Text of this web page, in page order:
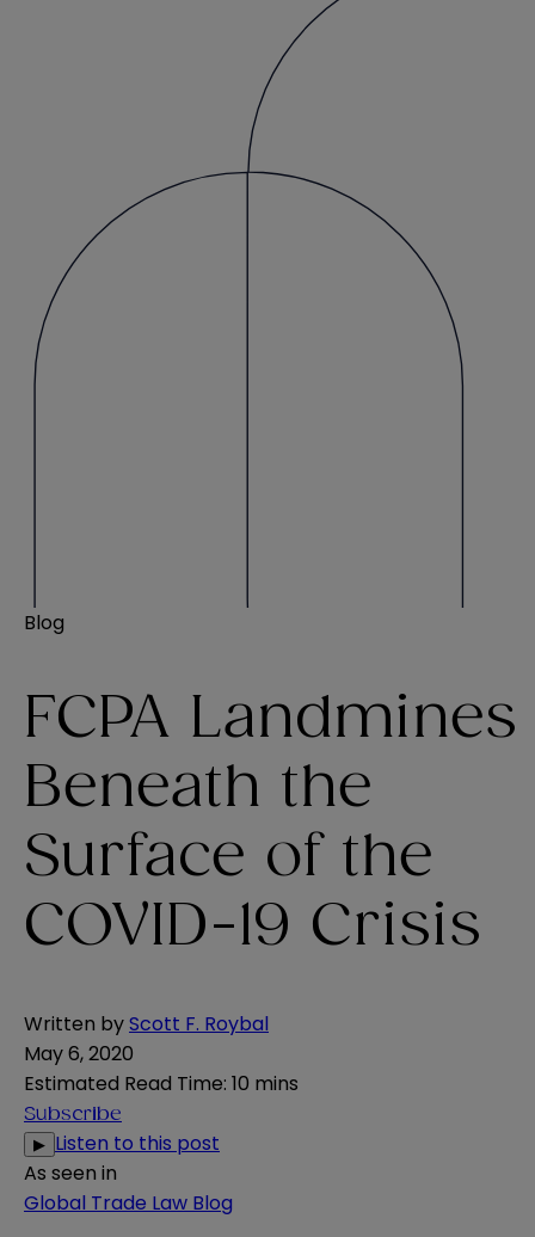
Blog
FCPA Landmines
Beneath the
Surface of the
COVID-19 Crisis
Written byScott F. Roybal
May 6, 2020
Estimated Read Time: 10 mins
Subscribe
▶ Listen to this post
As seen in
Global Trade Law Blog